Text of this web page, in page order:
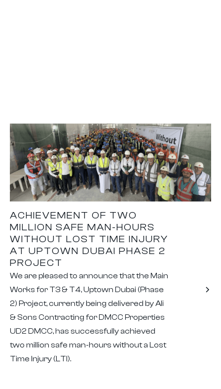
ACHIEVEMENT OF TWO
MILLION SAFE MAN-HOURS
WITHOUT LOST TIME INJURY
AT UPTOWN DUBAI PHASE 2
PROJECT
We are pleased to announce that the Main
Works for T3 & T4, Uptown Dubai (Phase
2) Project, currently being delivered by Ali
& Sons Contracting for DMCC Properties
UD2 DMCC, has successfully achieved
two million safe man-hours without a Lost
Time Injury (LTI).